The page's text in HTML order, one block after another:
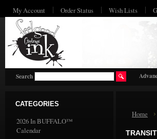
My Account Order Status Wish Lists
Search
CATEGORIES
2026 In BUFFALO™
Calendar
Home